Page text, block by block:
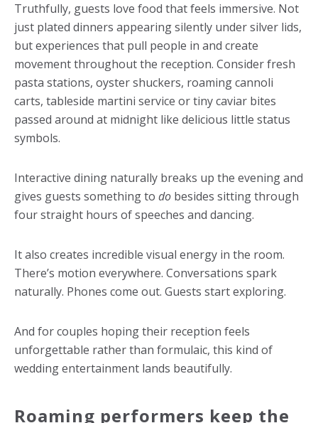
Truthfully, guests love food that feels immersive. Not
just plated dinners appearing silently under silver lids,
but experiences that pull people in and create
movement throughout the reception. Consider fresh
pasta stations, oyster shuckers, roaming cannoli
carts, tableside martini service or tiny caviar bites
passed around at midnight like delicious little status
symbols.
Interactive dining naturally breaks up the evening and
gives guests something to do besides sitting through
four straight hours of speeches and dancing.
It also creates incredible visual energy in the room.
There’s motion everywhere. Conversations spark
naturally. Phones come out. Guests start exploring.
And for couples hoping their reception feels
unforgettable rather than formulaic, this kind of
wedding entertainment lands beautifully.
Roaming performers keep the